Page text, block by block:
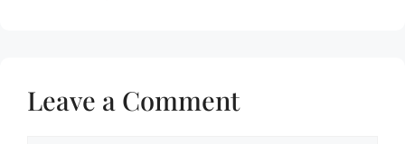
Leave a Comment